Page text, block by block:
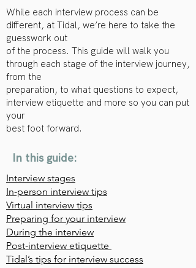
While each interview process can be
different, at Tidal, we’re here to take the
guesswork out
of the process. This guide will walk you
through each stage of the interview journey,
from the
preparation, to what questions to expect,
interview etiquette and more so you can put
your
best foot forward.
In this guide:
Interview stages
In-person interview tips
Virtual interview tips
Preparing for your interview
During the interview
Post-interview etiquette
Tidal’s tips for interview success